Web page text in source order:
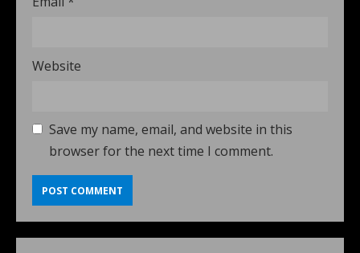
Website
Save my name, email, and website in this
browser for the next time I comment.